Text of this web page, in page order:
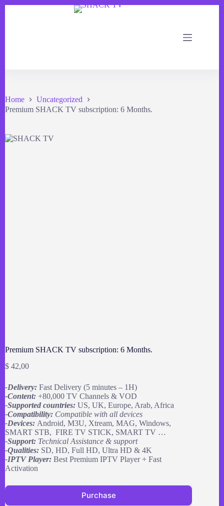
Home
Uncategorized
Premium SHACK TV subscription: 6 Months.
Premium SHACK TV subscription: 6 Months.
$ 42,00
-Delivery: Fast Delivery (5 minutes – 1H)
-Content: +80,000 TV Channels & VOD
-Supported countries: US, UK, Europe, Arab, Africa
-Compatibility: Compatible with all devices
-Devices: Android, M3U, Xtream, MAG, Windows,
SMART STB, FIRE TV STICK, SMART TV …
-Support: Technical Assistance & support
-Qualities: SD, HD, Full HD, Ultra HD & 4K
-IPTV Player: Best Premium IPTV Player + Fast
Activation
Purchase